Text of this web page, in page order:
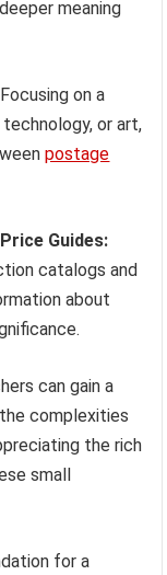
meaning
Focusing on a
or art,
postage
Guides:
catalogs and
about
can gain a
complexities
the rich
small
for a